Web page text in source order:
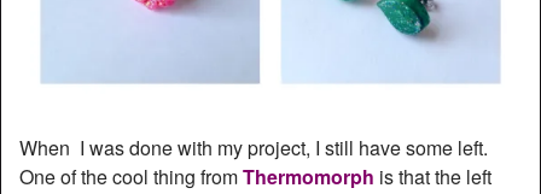
When I was done with my project, I still have some left.
One of the cool thing fromThermomorph is that the left